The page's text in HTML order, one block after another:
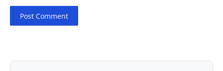
Post Comment